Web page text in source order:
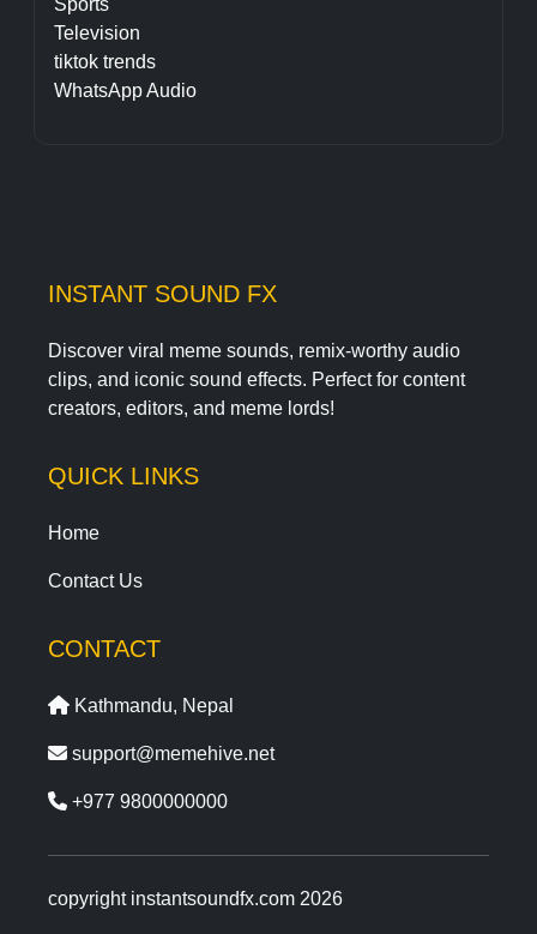
Sports
Television
tiktok trends
WhatsApp Audio
INSTANT SOUND FX
Discover viral meme sounds, remix-worthy audio
clips, and iconic sound effects. Perfect for content
creators, editors, and meme lords!
QUICK LINKS
Home
Contact Us
CONTACT
Kathmandu, Nepal
support@memehive.net
+977 9800000000
copyright instantsoundfx.com 2026